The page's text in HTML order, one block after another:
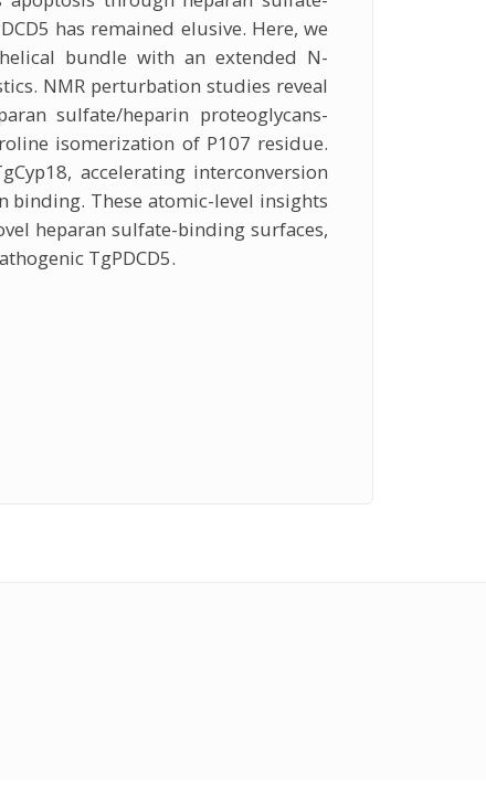
has remained elusive. Here, we
bundle with an extended N-
NMR perturbation studies reveal
sulfate/heparin proteoglycans-
isomerization of P107 residue.
accelerating interconversion
binding. These atomic-level insights
heparan sulfate-binding surfaces,
TgPDCD5.